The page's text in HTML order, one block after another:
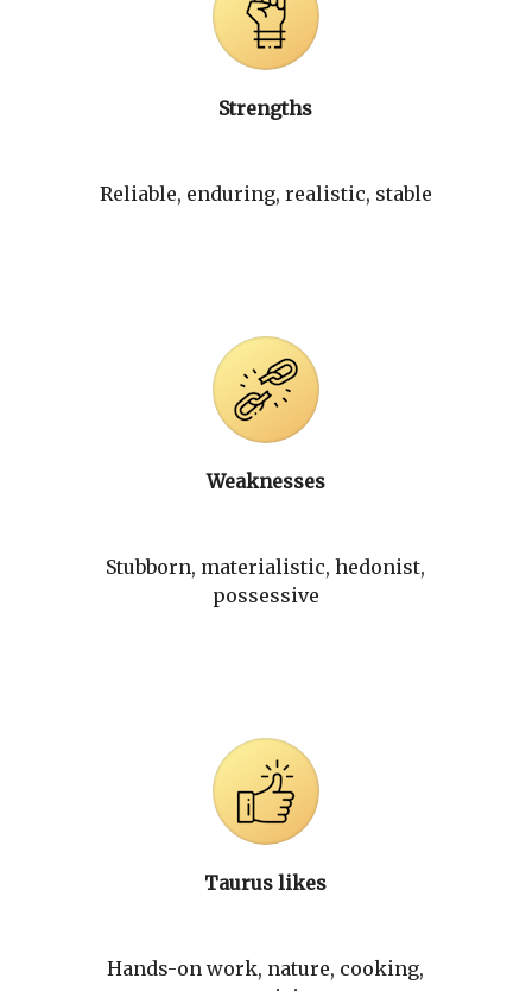
Strengths
Reliable, enduring, realistic, stable
Weaknesses
Stubborn, materialistic, hedonist,
possessive
Taurus likes
Hands-on work, nature, cooking,